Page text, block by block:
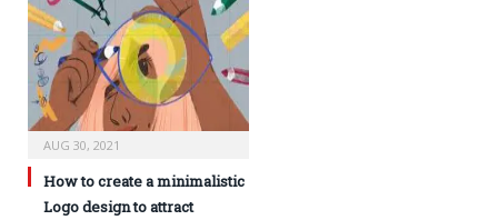
AUG 30, 2021
How to create a minimalistic
Logo design to attract